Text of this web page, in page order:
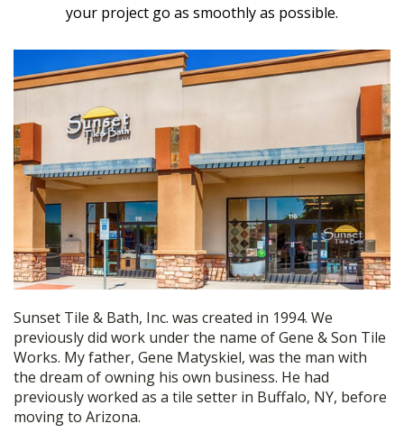
your project go as smoothly as possible.
Sunset Tile & Bath, Inc. was created in 1994. We
previously did work under the name of Gene & Son Tile
Works. My father, Gene Matyskiel, was the man with
the dream of owning his own business. He had
previously worked as a tile setter in Buffalo, NY, before
moving to Arizona.